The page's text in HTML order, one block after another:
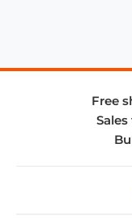
Free